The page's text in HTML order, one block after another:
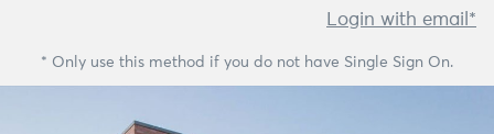
Login with email*
* Only use this method if you do not have Single Sign On.